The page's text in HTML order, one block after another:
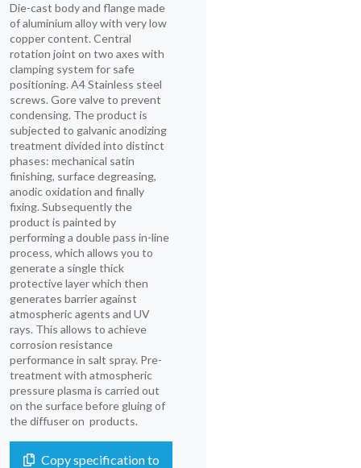
Die-cast body and flange made
of aluminium alloy with very low
copper content. Central
rotation joint on two axes with
clamping system for safe
positioning. A4 Stainless steel
screws. Gore valve to prevent
condensing. The product is
subjected to galvanic anodizing
treatment divided into distinct
phases: mechanical satin
finishing, surface degreasing,
anodic oxidation and finally
fixing. Subsequently the
product is painted by
performing a double pass in-line
process, which allows you to
generate a single thick
protective layer which then
generates barrier against
atmospheric agents and UV
rays. This allows to achieve
corrosion resistance
performance in salt spray. Pre-
treatment with atmospheric
pressure plasma is carried out
on the surface before gluing of
the diffuser on products.
Copy specification to